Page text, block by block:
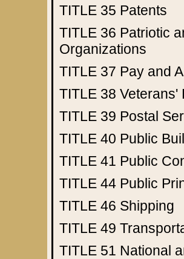
TITLE 35 Patents
TITLE 36 Patriotic
Organizations
TITLE 37 Pay and
TITLE 38 Veterans'
TITLE 39 Postal
TITLE 40 Public
TITLE 41 Public
TITLE 44 Public
TITLE 46 Shipping
TITLE 49
TITLE 51 National